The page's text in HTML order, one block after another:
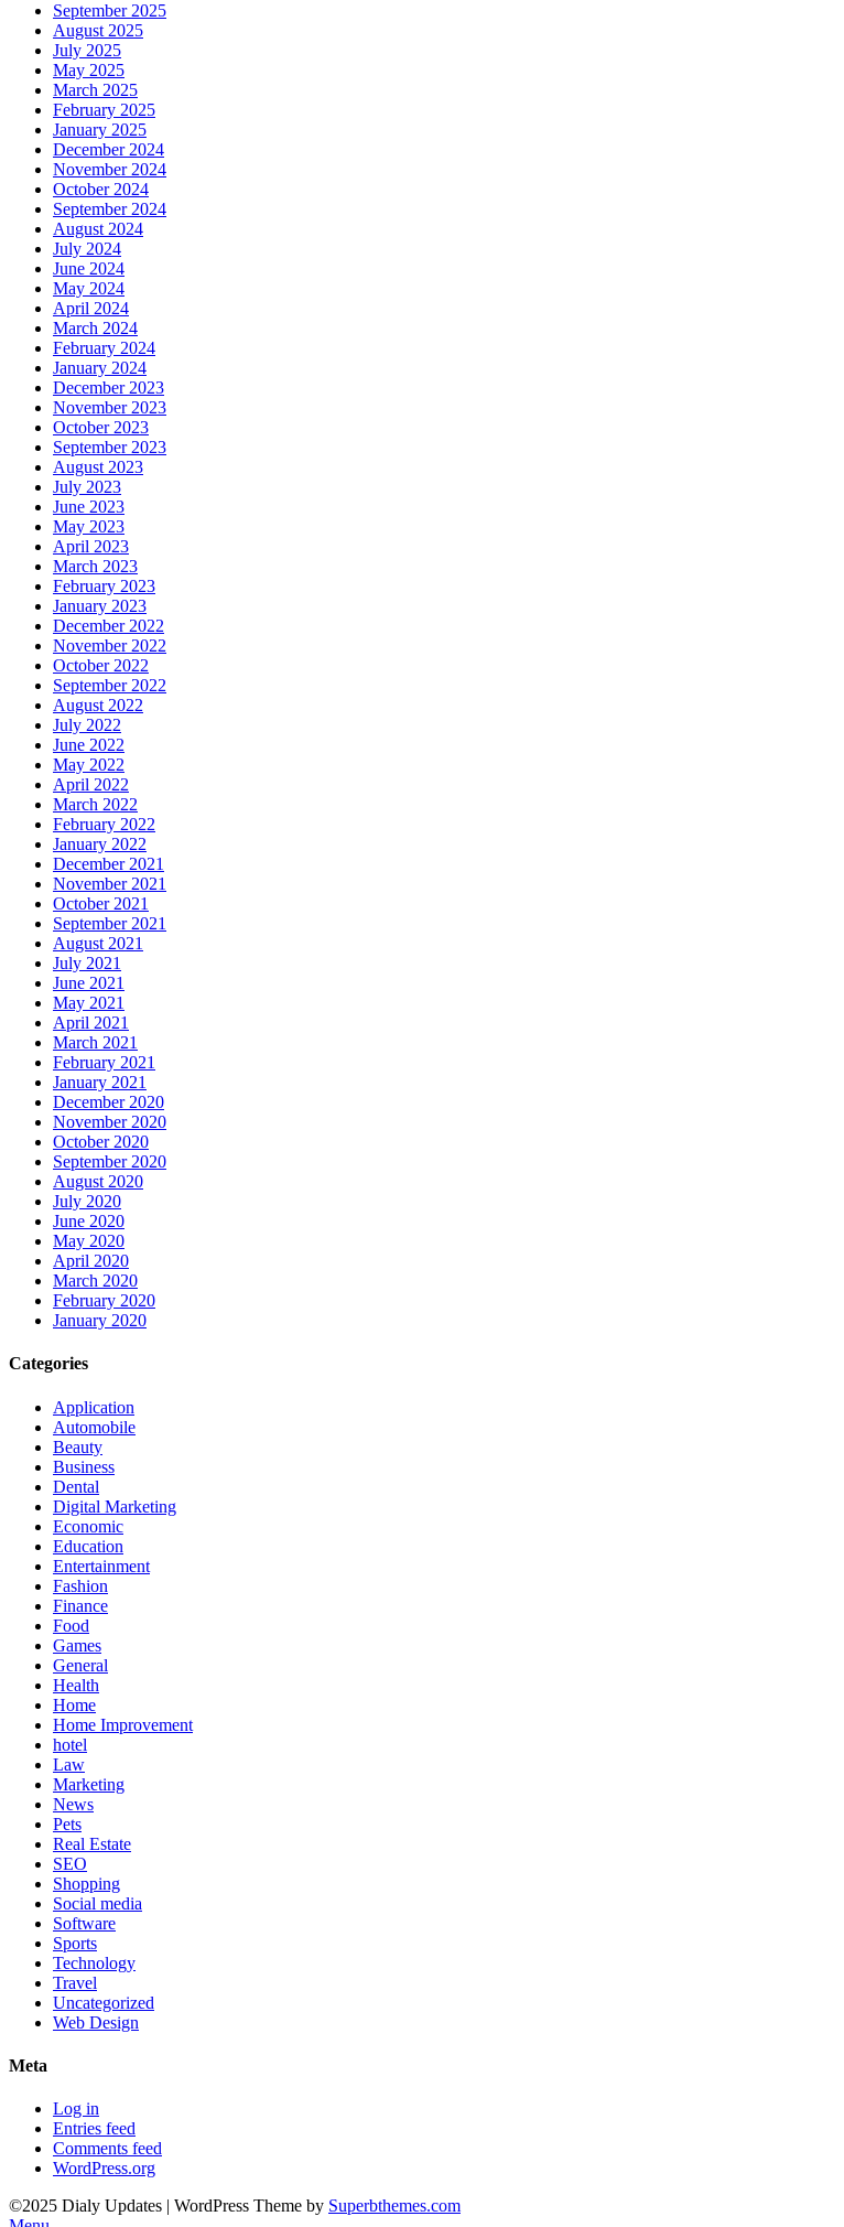
September 2025
August 2025
July 2025
May 2025
March 2025
February 2025
January 2025
December 2024
November 2024
October 2024
September 2024
August 2024
July 2024
June 2024
May 2024
April 2024
March 2024
February 2024
January 2024
December 2023
November 2023
October 2023
September 2023
August 2023
July 2023
June 2023
May 2023
April 2023
March 2023
February 2023
January 2023
December 2022
November 2022
October 2022
September 2022
August 2022
July 2022
June 2022
May 2022
April 2022
March 2022
February 2022
January 2022
December 2021
November 2021
October 2021
September 2021
August 2021
July 2021
June 2021
May 2021
April 2021
March 2021
February 2021
January 2021
December 2020
November 2020
October 2020
September 2020
August 2020
July 2020
June 2020
May 2020
April 2020
March 2020
February 2020
January 2020
Categories
Application
Automobile
Beauty
Business
Dental
Digital Marketing
Economic
Education
Entertainment
Fashion
Finance
Food
Games
General
Health
Home
Home Improvement
hotel
Law
Marketing
News
Pets
Real Estate
SEO
Shopping
Social media
Software
Sports
Technology
Travel
Uncategorized
Web Design
Meta
Log in
Entries feed
Comments feed
WordPress.org
©2025 Dialy Updates | WordPress Theme by Superbthemes.com